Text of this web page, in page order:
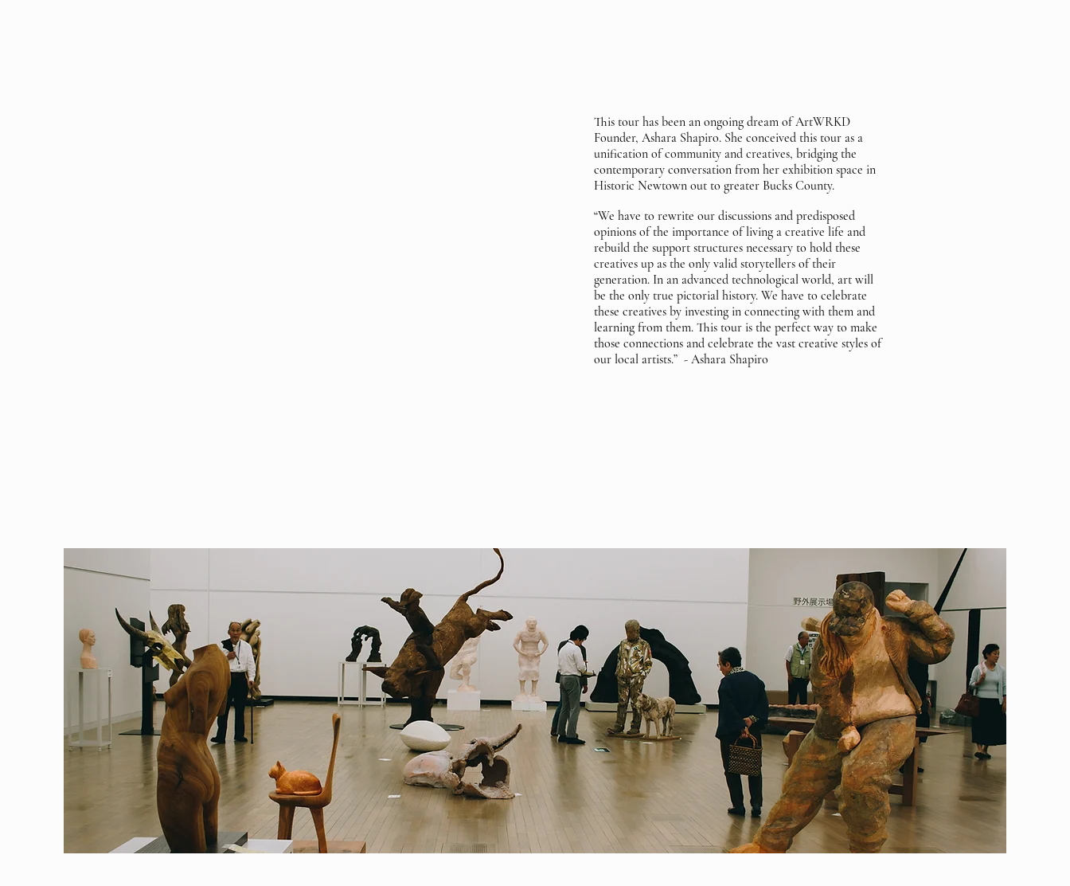
This tour has been an ongoing dream of ArtWRKD
Founder, Ashara Shapiro. She conceived this tour as a
unification of community and creatives, bridging the
contemporary conversation from her exhibition space in
Historic Newtown out to greater Bucks County.
“We have to rewrite our discussions and predisposed
opinions of the importance of living a creative life and
rebuild the support structures necessary to hold these
creatives up as the only valid storytellers of their
generation. In an advanced technological world, art will
be the only true pictorial history. We have to celebrate
these creatives by investing in connecting with them and
learning from them. This tour is the perfect way to make
those connections and celebrate the vast creative styles of
our local artists.” - Ashara Shapiro